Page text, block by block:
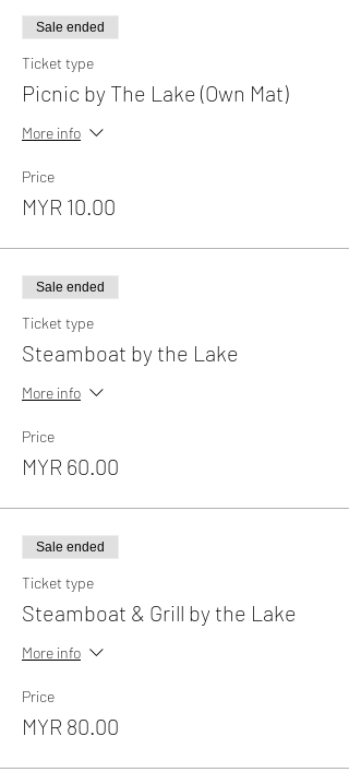
Sale ended
Ticket type
Picnic by The Lake (Own Mat)
More info
Price
MYR 10.00
Sale ended
Ticket type
Steamboat by the Lake
More info
Price
MYR 60.00
Sale ended
Ticket type
Steamboat & Grill by the Lake
More info
Price
MYR 80.00